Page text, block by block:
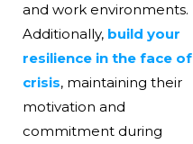
and work environments.
Additionally, build your
resilience in the face of
crisis, maintaining their
motivation and
commitment during